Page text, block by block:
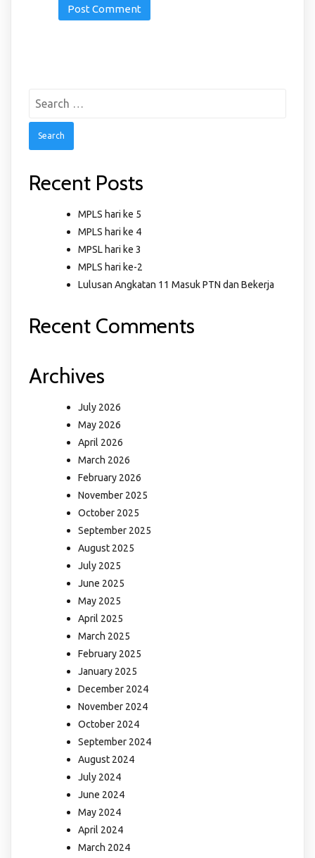
Recent Posts
MPLS hari ke 5
MPLS hari ke 4
MPSL hari ke 3
MPLS hari ke-2
Lulusan Angkatan 11 Masuk PTN dan Bekerja
Recent Comments
Archives
July 2026
May 2026
April 2026
March 2026
February 2026
November 2025
October 2025
September 2025
August 2025
July 2025
June 2025
May 2025
April 2025
March 2025
February 2025
January 2025
December 2024
November 2024
October 2024
September 2024
August 2024
July 2024
June 2024
May 2024
April 2024
March 2024